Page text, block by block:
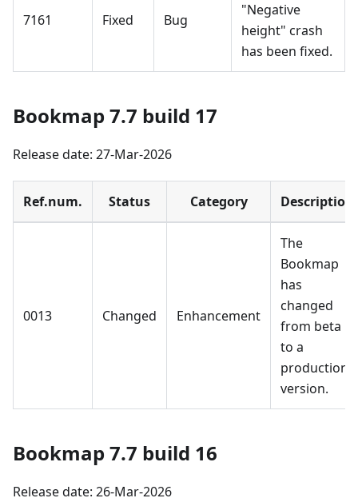
7161 Fixed Bug
"Negative
height" crash
has been fixed.
Bookmap 7.7 build 17
Release date: 27-Mar-2026
Ref.num. Status Category Description
0013 Changed Enhancement
The
Bookmap
has
changed
from beta
to a
production
version.
Bookmap 7.7 build 16
Release date: 26-Mar-2026